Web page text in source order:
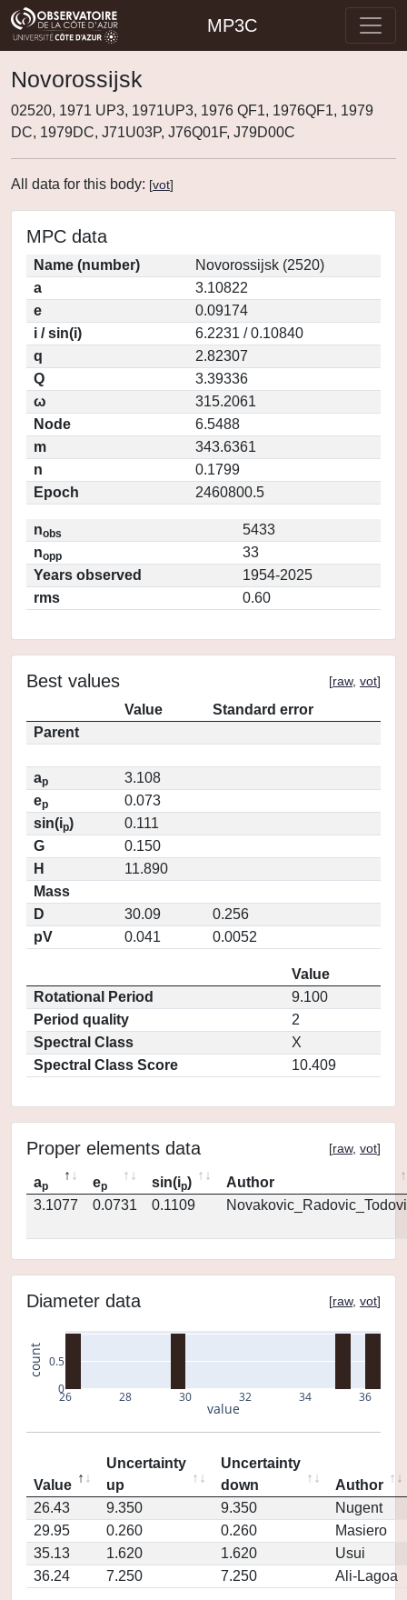
MP3C
Novorossijsk
02520, 1971 UP3, 1971UP3, 1976 QF1, 1976QF1, 1979
DC, 1979DC, J71U03P, J76Q01F, J79D00C
All data for this body: [vot]
MPC data
Name (number)
Novorossijsk (2520)
a
3.10822
e
0.09174
i / sin(i)
6.2231 / 0.10840
q
2.82307
Q
3.39336
ω
315.2061
Node
6.5488
m
343.6361
n
0.1799
Epoch
2460800.5
nobs
5433
nopp
33
Years observed
1954-2025
rms
0.60
Best values [raw, vot]
Value
Standard error
Parent
ap
3.108
ep
0.073
sin(ip)
0.111
G
0.150
H
11.890
Mass
D
30.09
0.256
pV
0.041 0.0052
Value
Rotational Period
9.100
Period quality
2
Spectral Class
X
Spectral Class Score
10.409
Proper elements data [raw, vot]
ap ep sin(ip)
Author
3.1077
0.0731 0.1109
Diameter data [raw, vot]
26 28 30 32 34 36
0
0.5
value
count
Value
Uncertainty
up
Uncertainty
down
Author
26.43
9.350 9.350
Nugent
29.95
0.260 0.260
Masiero
35.13
1.620 1.620
Usui
36.24
7.250 7.250 Ali-Lagoa